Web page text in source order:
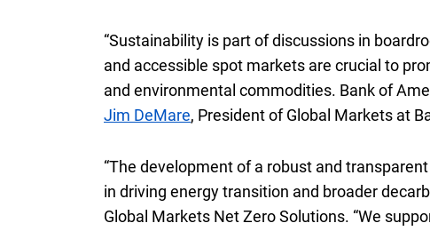
“Sustainability is part of discussions in
and accessible spot markets are crucial to
and environmental commodities. Bank of
Jim DeMare, President of Global Markets at
“The development of a robust and
in driving energy transition and broader
Global Markets Net Zero Solutions. “We